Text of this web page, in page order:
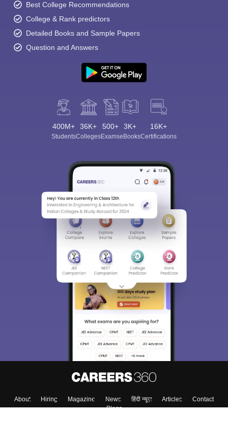
Best College Recommendations
College & Rank predictors
Detailed Books and Sample Papers
Question and Answers
400M+
Students
36K+
Colleges
500+
Exams
3K+
eBooks
16K+
Certifications
About Hiring Magazine News हिंदी न्यूज़ Articles
Contact
Blogs